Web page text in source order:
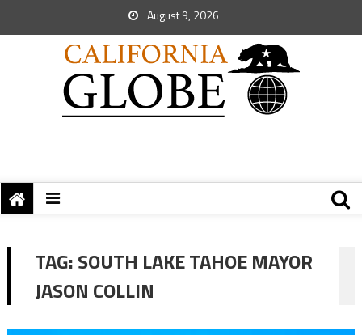
August 9, 2026
TAG:SOUTH LAKE TAHOE MAYOR
JASON COLLIN